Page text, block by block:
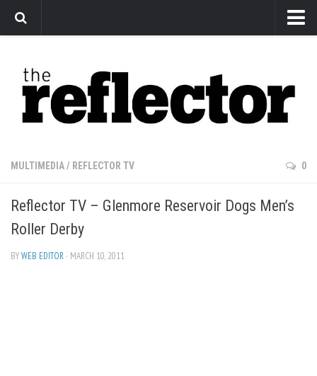
Arts
Features
Sports
Editorial
Privacy Policy
The Reflector x MRU Write Club
MULTIMEDIA/ REFLECTOR TV 0
Reflector TV – Glenmore Reservoir Dogs Men’s
Roller Derby
BYWEB EDITOR · MARCH 10, 2011